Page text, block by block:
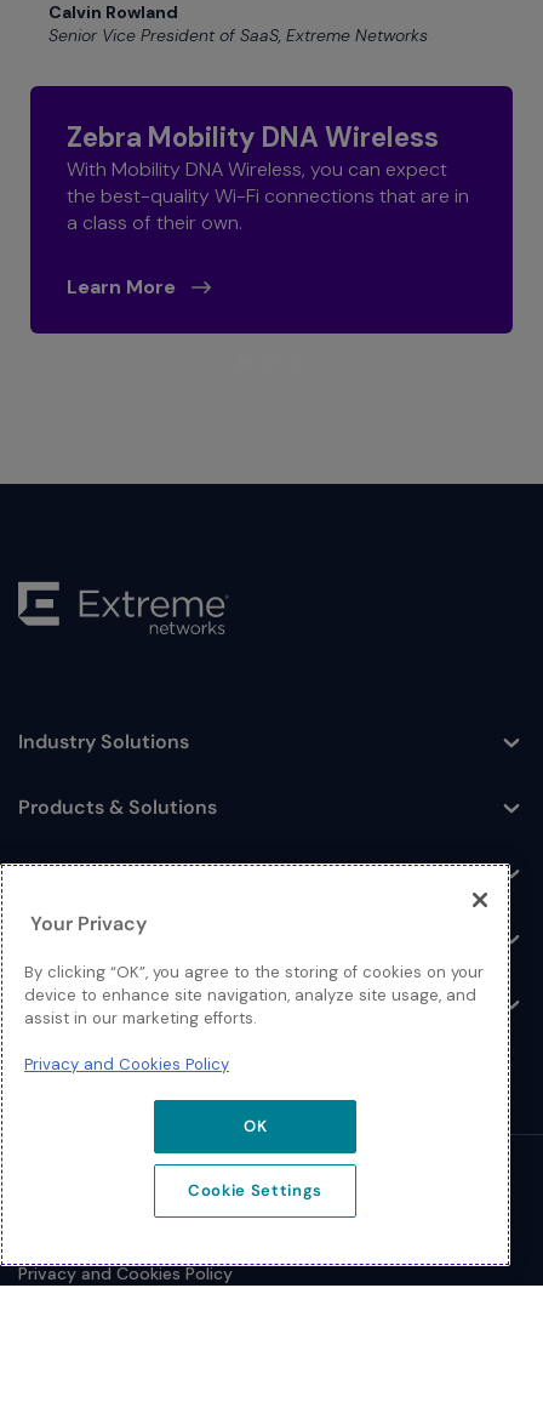
Calvin Rowland
Senior Vice President of SaaS, Extreme Networks
Zebra Mobility DNA Wireless
With Mobility DNA Wireless, you can expect
the best-quality Wi-Fi connections that are in
a class of their own.
Learn More
Toggle
Industry Solutions
Toggle
Products & Solutions
Log In
Resources
Toggle
About
© 2026 Extreme Networks.
Privacy and Cookies Policy
Your Privacy
By clicking “OK”, you agree to the storing of cookies on your
device to enhance site navigation, analyze site usage, and
assist in our marketing efforts.
Privacy and Cookies Policy
OK
Cookie Settings